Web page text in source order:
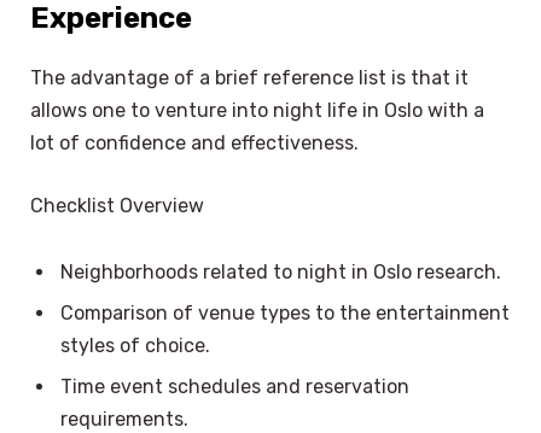
Experience
The advantage of a brief reference list is that it
allows one to venture into night life in Oslo with a
lot of confidence and effectiveness.
Checklist Overview
Neighborhoods related to night in Oslo research.
Comparison of venue types to the entertainment
styles of choice.
Time event schedules and reservation
requirements.